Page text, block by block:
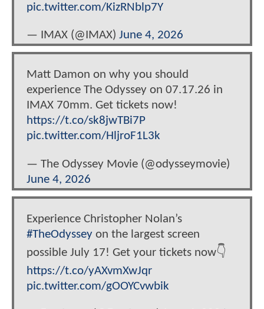
pic.twitter.com/KizRNblp7Y
— IMAX (@IMAX) June 4, 2026
Matt Damon on why you should
experience The Odyssey on 07.17.26 in
IMAX 70mm. Get tickets now!
https://t.co/sk8jwTBi7P
pic.twitter.com/HljroF1L3k
— The Odyssey Movie (@odysseymovie)
June 4, 2026
Experience Christopher Nolan’s
#TheOdyssey on the largest screen
possible July 17! Get your tickets now👇
https://t.co/yAXvmXwJqr
pic.twitter.com/gOOYCvwbik